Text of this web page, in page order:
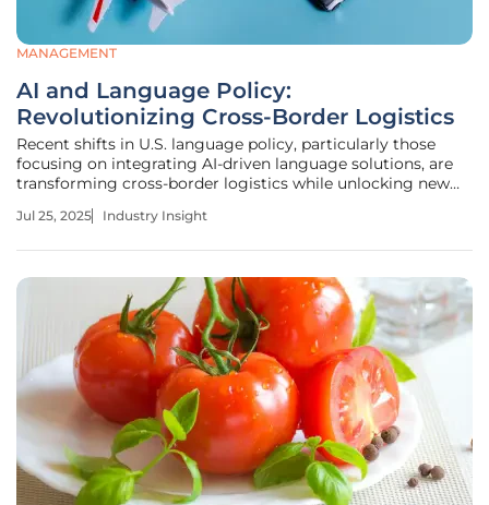
MANAGEMENT
AI and Language Policy:
Revolutionizing Cross-Border Logistics
Recent shifts in U.S. language policy, particularly those
focusing on integrating AI-driven language solutions, are
transforming cross-border logistics while unlocking new
attention to how strategic language regulations are
Jul 25, 2025 Industry Insight